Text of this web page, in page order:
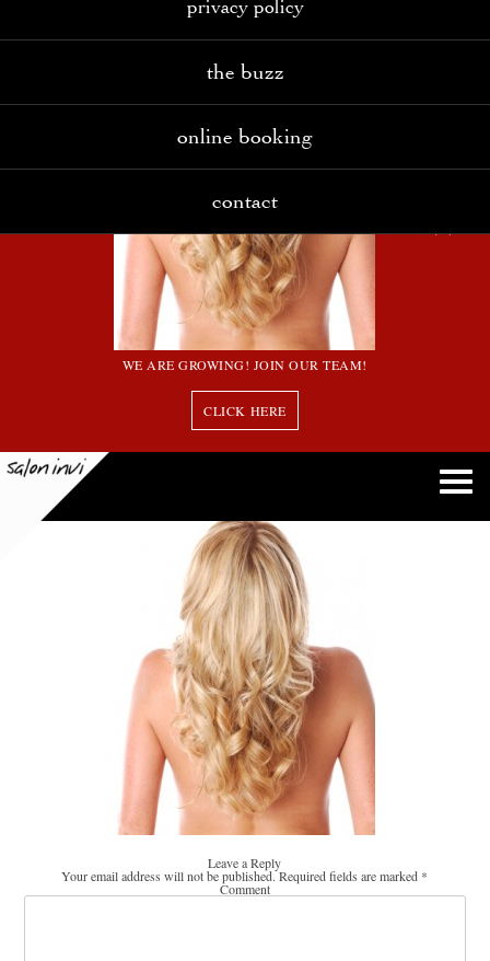
WE ARE GROWING! JOIN OUR TEAM!
CLICK HERE
privacy policy
the buzz
online booking
contact
Leave a Reply
Your email address will not be published.Required fields are marked *
Comment